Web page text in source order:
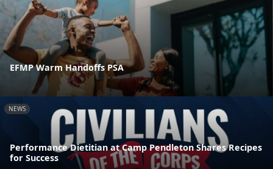
EFMP Warm Handoffs PSA
NEWS
Performance Dietitian at Camp Pendleton Shares Recipes
for Success